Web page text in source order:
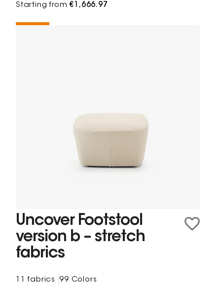
Starting from€1,666.97
Uncover Footstool
version b – stretch
fabrics
11 fabrics 99 Colors